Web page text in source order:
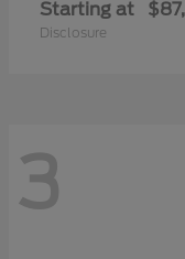
Starting at
Disclosure
3